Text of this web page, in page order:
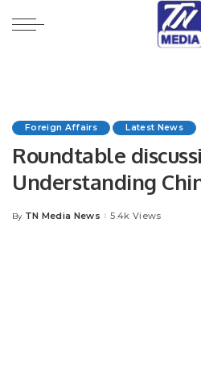
Foreign Affairs Latest News
Roundtable
Understanding
Development
Posted
By TN Media News 5.4k Views